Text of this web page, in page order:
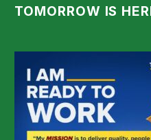
TOMORROW IS